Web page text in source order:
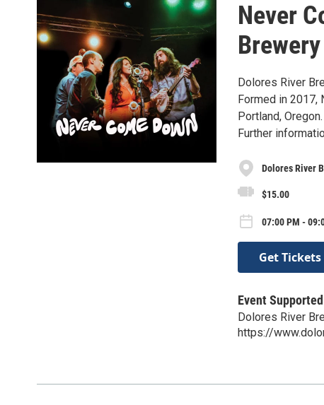
Never
Brewery
Dolores River
Formed in 2017,
Portland, Oregon.
Further
Dolores River
$15.00
07:00 PM -
Get Tickets
Event
Dolores River
https://